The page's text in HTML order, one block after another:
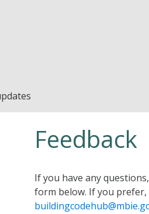
Feedback
If you have any
form below. If you prefer,